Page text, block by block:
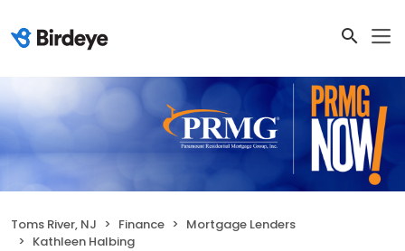
Toms River, NJ Finance
Mortgage Lenders
Kathleen Halbing